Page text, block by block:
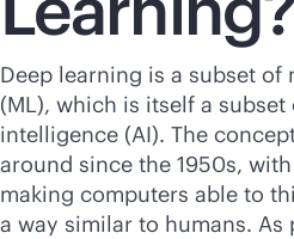
Deep learning is a subset of
(ML), which is itself a
intelligence (AI). The
around since the 1950s,
making computers able to
a way similar to humans. As